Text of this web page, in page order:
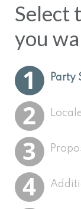
Select
you
Select
Select
party
Let us
plans!
Please
contact
Party